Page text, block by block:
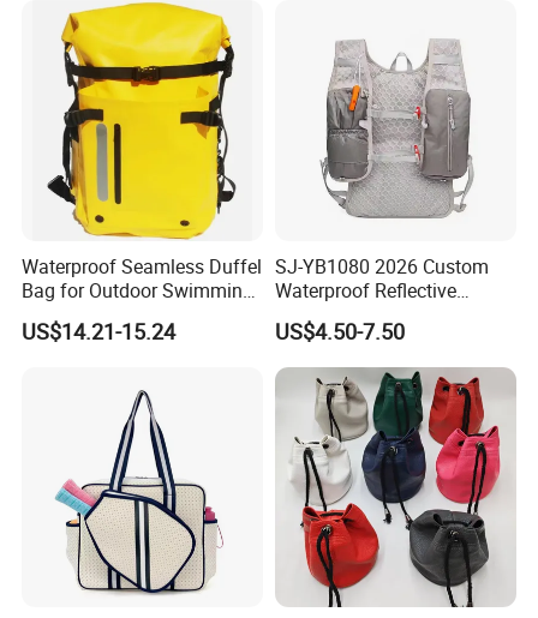
Waterproof Seamless Duffel
Bag for Outdoor Swimming
Gear
US$14.21-15.24
SJ-YB1080 2026 Custom
Waterproof Reflective
Hydration Sport Bag for
Trail Hiking Cycling Race
US$4.50-7.50